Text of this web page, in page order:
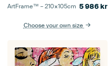
ArtFrame™ –210×105cm 5 986kr
Choose your own size